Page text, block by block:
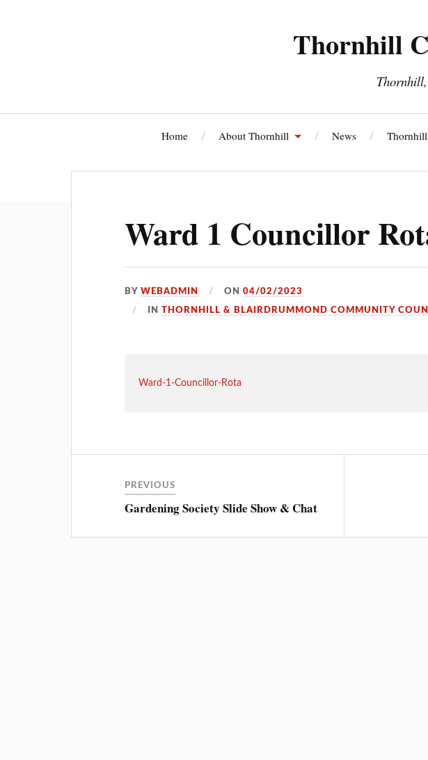
Thornhill
Home About Thornhill News
Ward 1 Councillor
BYWEBADMIN ON04/02/2023
INTHORNHILL & BLAIRDRUMMOND COMMUNITY
Ward-1-Councillor-Rota
PREVIOUS
Gardening Society Slide Show & Chat